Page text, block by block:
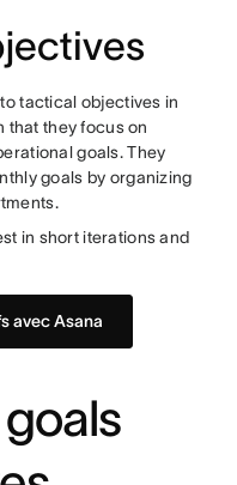
tactical objectives in
that they focus on
goals. They
goals by organizing
in short iterations and
avec Asana